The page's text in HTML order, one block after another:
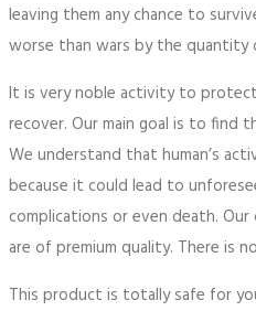
leaving them any chance to
worse than wars by the quantity
It is very noble activity to
recover. Our main goal is to find
We understand that human’s
because it could lead to
complications or even death.
are of premium quality. There is
This product is totally safe for